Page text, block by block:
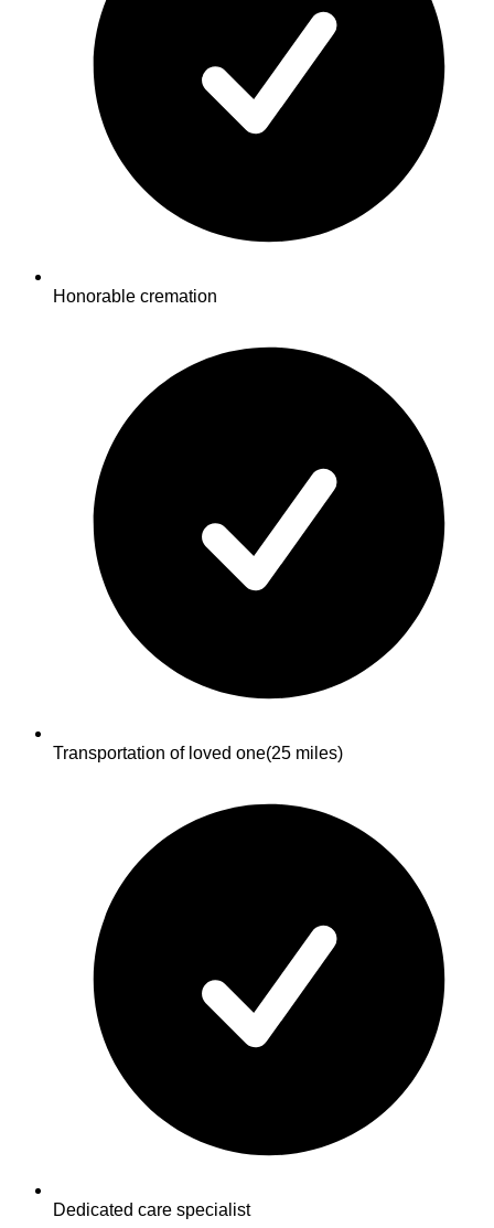
Honorable cremation
Transportation of loved one(25 miles)
Dedicated care specialist